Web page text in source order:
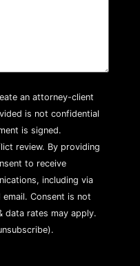
an attorney-client
is not confidential
is signed.
review. By providing
to receive
including via
Consent is not
data rates may apply.